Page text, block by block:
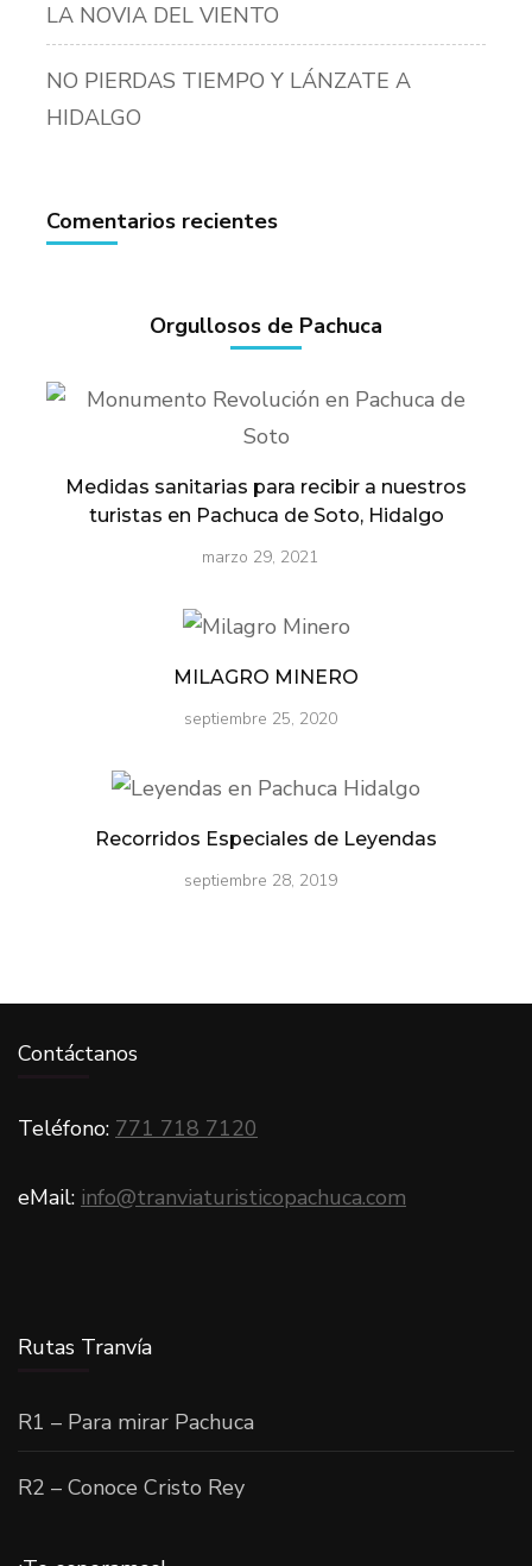
LA NOVIA DEL VIENTO
NO PIERDAS TIEMPO Y LÁNZATE A
HIDALGO
Comentarios recientes
Orgullosos de Pachuca
Medidas sanitarias para recibir a nuestros
turistas en Pachuca de Soto, Hidalgo
marzo 29, 2021
MILAGRO MINERO
septiembre 25, 2020
Recorridos Especiales de Leyendas
septiembre 28, 2019
Contáctanos
Teléfono: 771 718 7120
eMail: info@tranviaturisticopachuca.com
Rutas Tranvía
R1 – Para mirar Pachuca
R2 – Conoce Cristo Rey